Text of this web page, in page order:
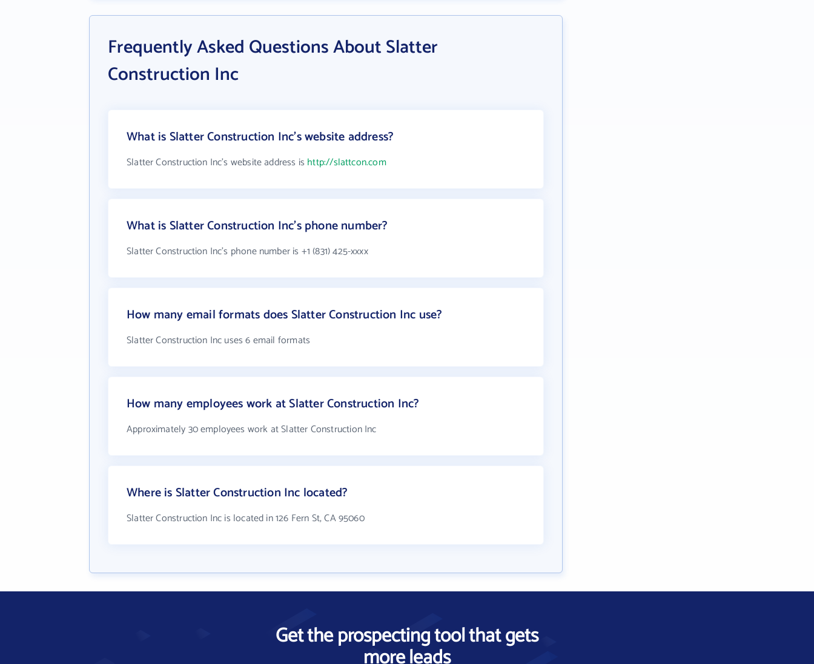
Frequently Asked Questions About Slatter
Construction Inc
What is Slatter Construction Inc's website address?
Slatter Construction Inc's website address is http://slattcon.com
What is Slatter Construction Inc's phone number?
Slatter Construction Inc's phone number is +1 (831) 425-xxxx
How many email formats does Slatter Construction Inc use?
Slatter Construction Inc uses 6 email formats
How many employees work at Slatter Construction Inc?
Approximately 30 employees work at Slatter Construction Inc
Where is Slatter Construction Inc located?
Slatter Construction Inc is located in 126 Fern St, CA 95060
Get the prospecting tool that gets